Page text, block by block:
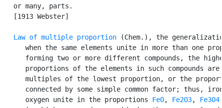
   or many, parts.
   [1913 Webster]
Law of multiple proportion (Chem.), the
when the same elements unite in more than one
forming two or more different compounds, the
proportions of the elements in such compounds are
multiples of the lowest proportion, or the
connected by some simple common factor; thus,
      oxygen unite in the proportions
FeO, Fe2O3, Fe3O4